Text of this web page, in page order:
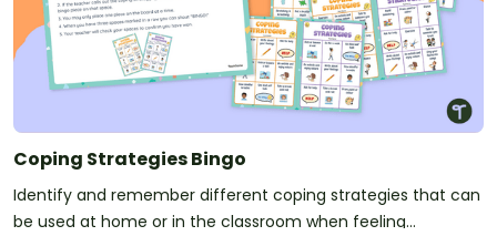
Coping Strategies Bingo
Identify and remember different coping strategies that can
be used at home or in the classroom when feeling